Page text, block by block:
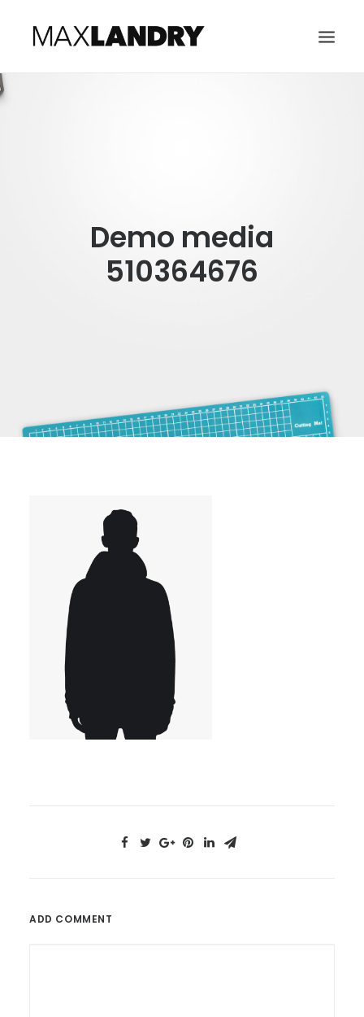
Demo media
510364676
ADD COMMENT